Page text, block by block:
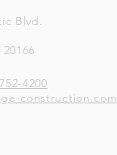
Blvd.
4200
construction.com